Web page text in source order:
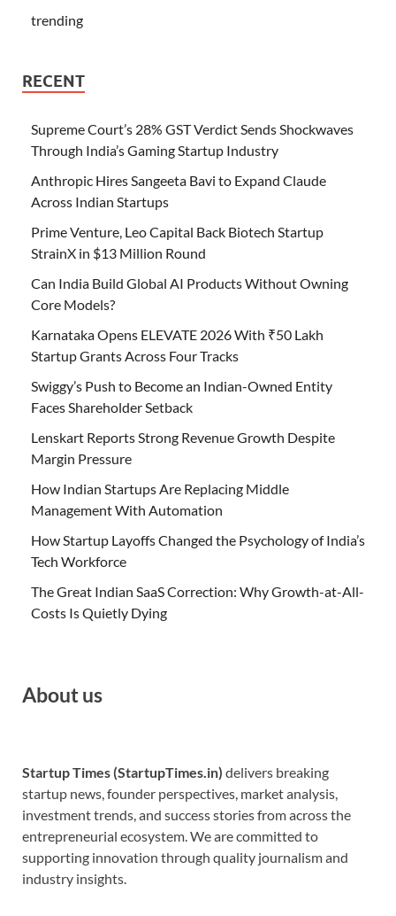
trending
RECENT
Supreme Court’s 28% GST Verdict Sends Shockwaves
Through India’s Gaming Startup Industry
Anthropic Hires Sangeeta Bavi to Expand Claude
Across Indian Startups
Prime Venture, Leo Capital Back Biotech Startup
StrainX in $13 Million Round
Can India Build Global AI Products Without Owning
Core Models?
Karnataka Opens ELEVATE 2026 With ₹50 Lakh
Startup Grants Across Four Tracks
Swiggy’s Push to Become an Indian-Owned Entity
Faces Shareholder Setback
Lenskart Reports Strong Revenue Growth Despite
Margin Pressure
How Indian Startups Are Replacing Middle
Management With Automation
How Startup Layoffs Changed the Psychology of India’s
Tech Workforce
The Great Indian SaaS Correction: Why Growth-at-All-
Costs Is Quietly Dying
About us
Startup Times (StartupTimes.in) delivers breaking
startup news, founder perspectives, market analysis,
investment trends, and success stories from across the
entrepreneurial ecosystem. We are committed to
supporting innovation through quality journalism and
industry insights.